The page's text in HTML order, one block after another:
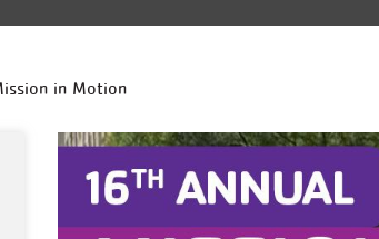
in Motion